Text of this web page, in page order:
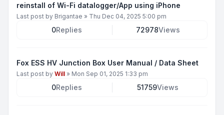
reinstall of Wi-Fi datalogger/App using iPhone
Last post by Brigantae » Thu Dec 04, 2025 5:00 pm
0Replies 72978Views
Fox ESS HV Junction Box User Manual / Data Sheet
Last post by Will » Mon Sep 01, 2025 1:33 pm
0Replies 51759Views